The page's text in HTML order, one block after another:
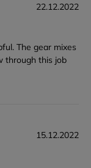
22.12.2022
The gear mixes
through this job
15.12.2022